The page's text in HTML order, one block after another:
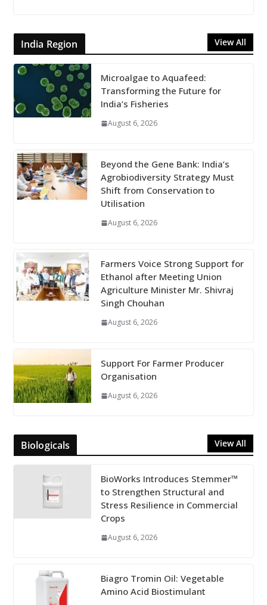
India Region View All
Microalgae to Aquafeed:
Transforming the Future for
India’s Fisheries
August 6, 2026
Beyond the Gene Bank: India’s
Agrobiodiversity Strategy Must
Shift from Conservation to
Utilisation
August 6, 2026
Farmers Voice Strong Support for
Ethanol after Meeting Union
Agriculture Minister Mr. Shivraj
Singh Chouhan
August 6, 2026
Support For Farmer Producer
Organisation
August 6, 2026
Biologicals View All
BioWorks Introduces Stemmer™
to Strengthen Structural and
Stress Resilience in Commercial
Crops
August 6, 2026
Biagro Tromin Oil: Vegetable
Amino Acid Biostimulant